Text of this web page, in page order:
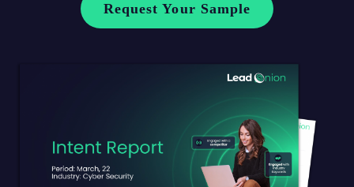
Request Your Sample